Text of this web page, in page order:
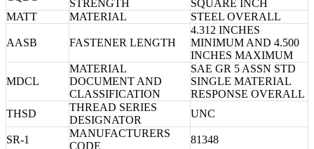
STRENGTH
SQUARE INCH
MATT
MATERIAL STEEL OVERALL
AASB FASTENER LENGTH
4.312 INCHES
MINIMUM AND 4.500
INCHES MAXIMUM
MDCL
MATERIAL
DOCUMENT AND
CLASSIFICATION
SAE GR 5 ASSN STD
SINGLE MATERIAL
RESPONSE OVERALL
THSD
THREAD SERIES
DESIGNATOR
UNC
SR-1
MANUFACTURERS
CODE
81348